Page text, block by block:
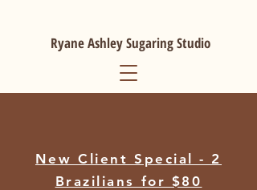
Ryane Ashley Sugaring Studio
New Client Special - 2
Brazilians for $80